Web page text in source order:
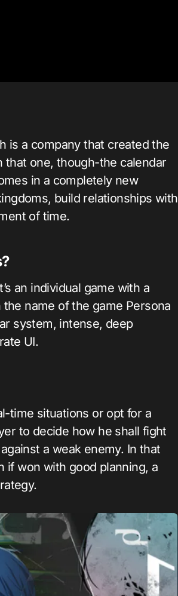
is a company that created the
that one, though-the calendar
in a completely new
build relationships with
of time.
an individual game with a
name of the game Persona
system, intense, deep
UI.
time situations or opt for a
to decide how he shall fight
a weak enemy. In that
if won with good planning, a